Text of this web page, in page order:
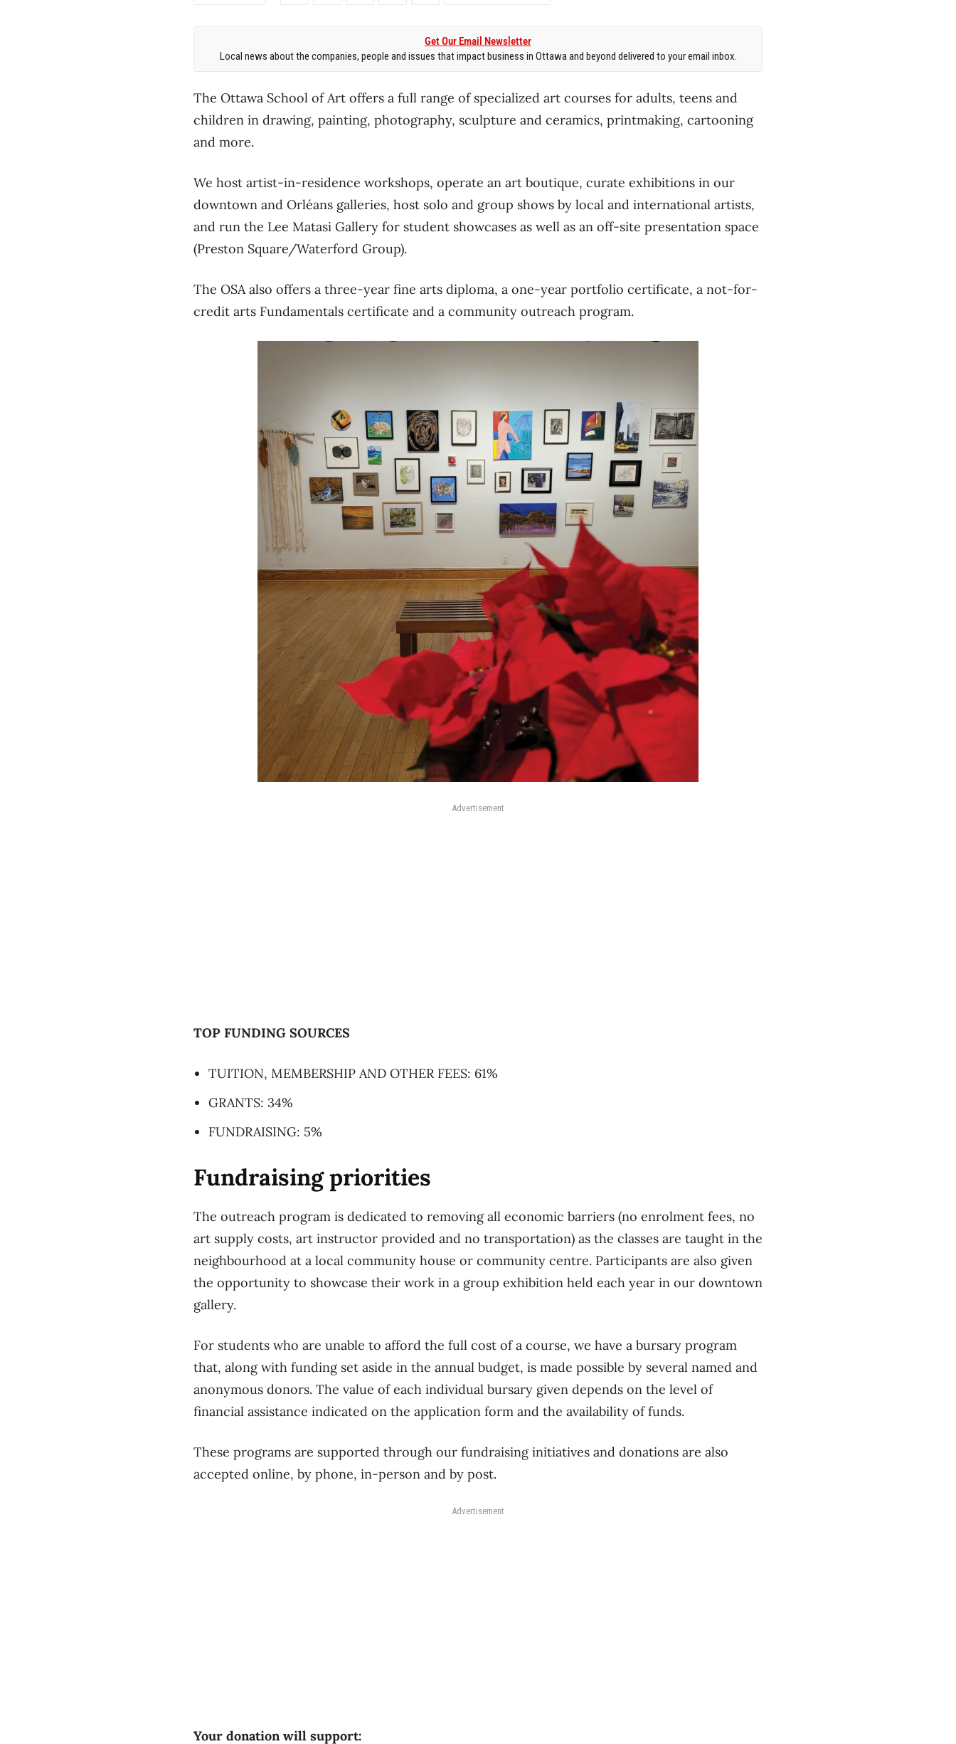
Get Our Email Newsletter
Local news about the companies, people and issues that impact business in Ottawa and beyond delivered to your email inbox.
The Ottawa School of Art offers a full range of specialized art courses for adults, teens and
children in drawing, painting, photography, sculpture and ceramics, printmaking, cartooning
and more.
We host artist-in-residence workshops, operate an art boutique, curate exhibitions in our
downtown and Orléans galleries, host solo and group shows by local and international artists,
and run the Lee Matasi Gallery for student showcases as well as an off-site presentation space
(Preston Square/Waterford Group).
The OSA also offers a three-year fine arts diploma, a one-year portfolio certificate, a not-for-
credit arts Fundamentals certificate and a community outreach program.
Advertisement
TOP FUNDING SOURCES
TUITION, MEMBERSHIP AND OTHER FEES: 61%
GRANTS: 34%
FUNDRAISING: 5%
Fundraising priorities
The outreach program is dedicated to removing all economic barriers (no enrolment fees, no
art supply costs, art instructor provided and no transportation) as the classes are taught in the
neighbourhood at a local community house or community centre. Participants are also given
the opportunity to showcase their work in a group exhibition held each year in our downtown
gallery.
For students who are unable to afford the full cost of a course, we have a bursary program
that, along with funding set aside in the annual budget, is made possible by several named and
anonymous donors. The value of each individual bursary given depends on the level of
financial assistance indicated on the application form and the availability of funds.
These programs are supported through our fundraising initiatives and donations are also
accepted online, by phone, in-person and by post.
Advertisement
Your donation will support: